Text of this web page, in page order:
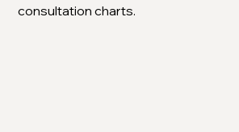
consultation charts.